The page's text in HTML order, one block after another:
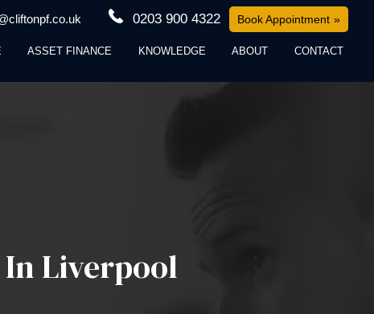
0203 900 4322 Book Appointment
ASSET FINANCE KNOWLEDGE ABOUT CONTACT
Liverpool